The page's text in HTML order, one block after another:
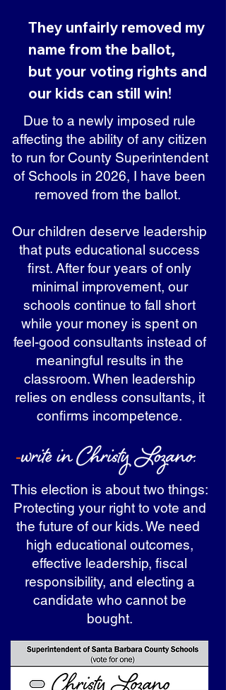
They unfairly removed my
name from the ballot,
but your voting rights and
our kids can still win!
Due to a newly imposed rule
affecting the ability of any citizen
to run for County Superintendent
of Schools in 2026, I have been
removed from the ballot.
Our children deserve leadership
that puts educational success
first. After four years of only
minimal improvement, our
schools continue to fall short
while your money is spent on
feel-good consultants instead of
meaningful results in the
classroom. When leadership
relies on endless consultants, it
confirms incompetence.
This election is about two things:
Protecting your right to vote and
the future of our kids. We need
high educational outcomes,
effective leadership, fiscal
responsibility, and electing a
candidate who cannot be
bought.